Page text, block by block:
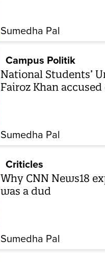
Sumedha Pal
Campus Politik
National Students’
Fairoz Khan
Sumedha Pal
Criticles
Why CNN News18
was a dud
Sumedha Pal